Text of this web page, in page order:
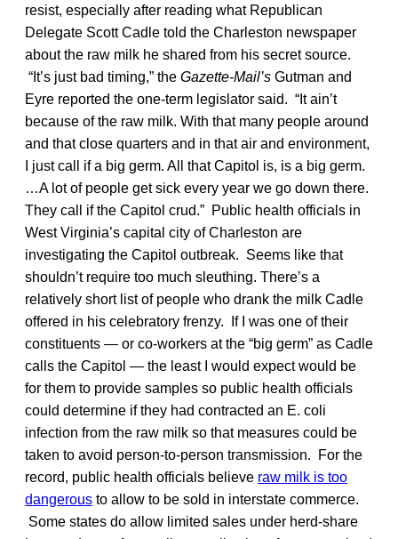
resist, especially after reading what Republican
Delegate Scott Cadle told the Charleston newspaper
about the raw milk he shared from his secret source.
“It’s just bad timing,” the Gazette-Mail’s Gutman and
Eyre reported the one-term legislator said. “It ain’t
because of the raw milk. With that many people around
and that close quarters and in that air and environment,
I just call if a big germ. All that Capitol is, is a big germ.
…A lot of people get sick every year we go down there.
They call if the Capitol crud.” Public health officials in
West Virginia’s capital city of Charleston are
investigating the Capitol outbreak. Seems like that
shouldn’t require too much sleuthing. There’s a
relatively short list of people who drank the milk Cadle
offered in his celebratory frenzy. If I was one of their
constituents — or co-workers at the “big germ” as Cadle
calls the Capitol — the least I would expect would be
for them to provide samples so public health officials
could determine if they had contracted an E. coli
infection from the raw milk so that measures could be
taken to avoid person-to-person transmission. For the
record, public health officials believe raw milk is too
dangerous to allow to be sold in interstate commerce.
Some states do allow limited sales under herd-share